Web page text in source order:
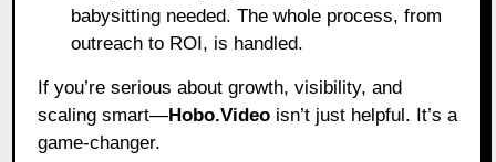
babysitting needed. The whole process, from
outreach to ROI, is handled.
If you’re serious about growth, visibility, and
scaling smart—Hobo.Video isn’t just helpful. It’s a
game-changer.